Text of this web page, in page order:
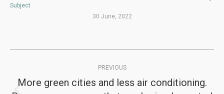
Subject
30 June, 2022
navigation
PREVIOUS
More green cities and less air conditioning.